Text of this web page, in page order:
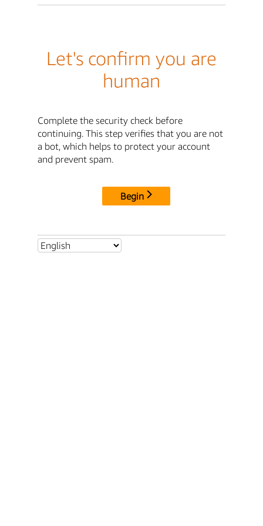
Let's confirm you are
human
Complete the security check before
continuing. This step verifies that you are not
a bot, which helps to protect your account
and prevent spam.
Begin